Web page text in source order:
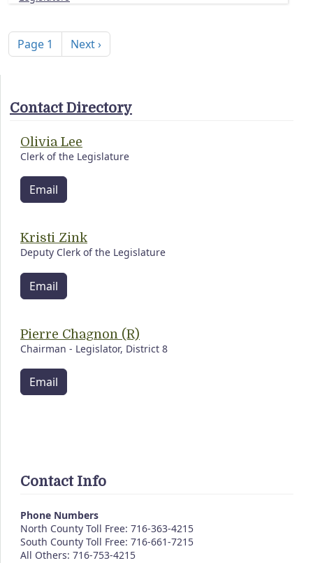
Page 1 Next page
Next ›
Contact Directory
Olivia Lee
Clerk of the Legislature
Email
Kristi Zink
Deputy Clerk of the Legislature
Email
Pierre Chagnon (R)
Chairman - Legislator, District 8
Email
Contact Info
Phone Numbers
North County Toll Free: 716-363-4215
South County Toll Free: 716-661-7215
All Others: 716-753-4215